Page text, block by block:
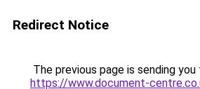
Redirect Notice
The previous page is sending you
https://www.document-